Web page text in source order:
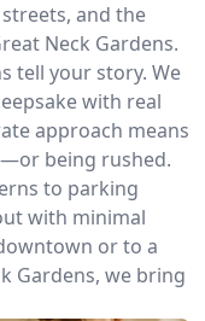
and the
Neck Gardens.
tell your story. We
with real
approach means
being rushed.
to parking
with minimal
or to a
Gardens, we bring